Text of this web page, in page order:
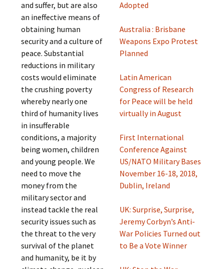
and suffer, but are also
an ineffective means of
obtaining human
security and a culture of
peace. Substantial
reductions in military
costs would eliminate
the crushing poverty
whereby nearly one
third of humanity lives
in insufferable
conditions, a majority
being women, children
and young people. We
need to move the
money from the
military sector and
instead tackle the real
security issues such as
the threat to the very
survival of the planet
and humanity, be it by
Adopted
Australia : Brisbane
Weapons Expo Protest
Planned
Latin American
Congress of Research
for Peace will be held
virtually in August
First International
Conference Against
US/NATO Military Bases
November 16-18, 2018,
Dublin, Ireland
UK: Surprise, Surprise,
Jeremy Corbyn’s Anti-
War Policies Turned out
to Be a Vote Winner